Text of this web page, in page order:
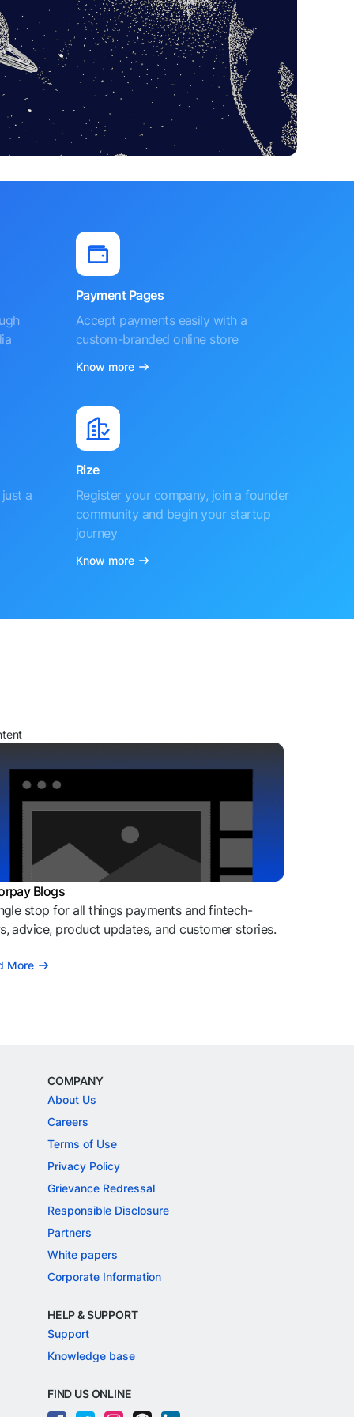
Payment Pages
Accept payments easily with a
custom-branded online store
Know more
a
Rize
Register your company, join a founder
community and begin your startup
journey
Know more
Blogs
stop for all things payments and fintech-
advice, product updates, and customer stories.
More
COMPANY
About Us
Careers
Terms of Use
Privacy Policy
Grievance Redressal
Responsible Disclosure
Partners
White papers
Corporate Information
HELP & SUPPORT
Support
Knowledge base
FIND US ONLINE